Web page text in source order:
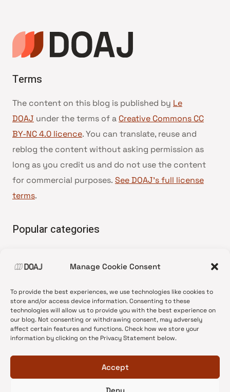
Manage Cookie Consent
To provide the best experiences, we use technologies like cookies to
store and/or access device information. Consenting to these
technologies will allow us to provide you with the best experience on
our blog. Not consenting or withdrawing consent, may adversely
affect certain features and functions. Check how we store your
information by clicking on the Privacy Statement below.
Accept
Deny
Terms
The content on this blog is published by Le
DOAJ under the terms of a Creative Commons CC
BY-NC 4.0 licence. You can translate, reuse and
reblog the content without asking permission as
long as you credit us and do not use the content
for commercial purposes. See DOAJ’s full license
terms.
Popular categories
•News update
•Open Access
•DOAJ Ambassadors
•DOAJ Voices